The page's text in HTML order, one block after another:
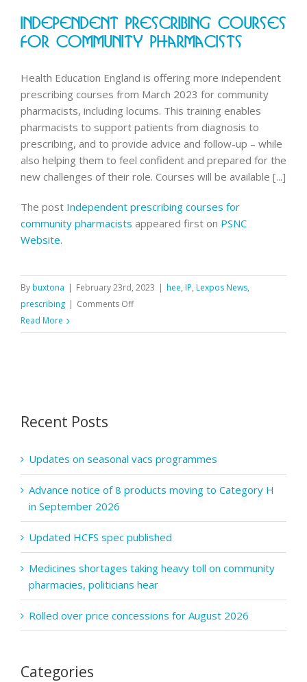
guidance
Independent Prescribing Courses
For Community Pharmacists
Health Education England is offering more independent
prescribing courses from March 2023 for community
pharmacists, including locums. This training enables
pharmacists to support patients from diagnosis to
prescribing, and to provide advice and follow-up – while
also helping them to feel confident and prepared for the
new challenges of their role. Courses will be available [...]
The post Independent prescribing courses for
community pharmacists appeared first on PSNC
Website.
Bybuxtona | February 23rd, 2023 | hee, IP, Lexpos News,
prescribing | Comments Offon
prescribing
Read More
Recent Posts
Updates on seasonal vacs programmes
Advance notice of 8 products moving to Category H
in September 2026
Updated HCFS spec published
Medicines shortages taking heavy toll on community
pharmacies, politicians hear
Rolled over price concessions for August 2026
Categories